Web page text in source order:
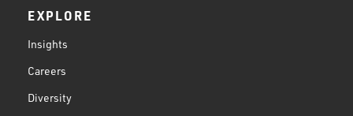
EXPLORE
Insights
Careers
Diversity